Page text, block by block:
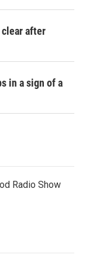
clear after
in a sign of a
Radio Show